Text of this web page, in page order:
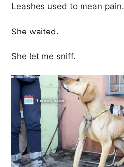
Leashes used to mean pain.
She waited.
She let me sniff.